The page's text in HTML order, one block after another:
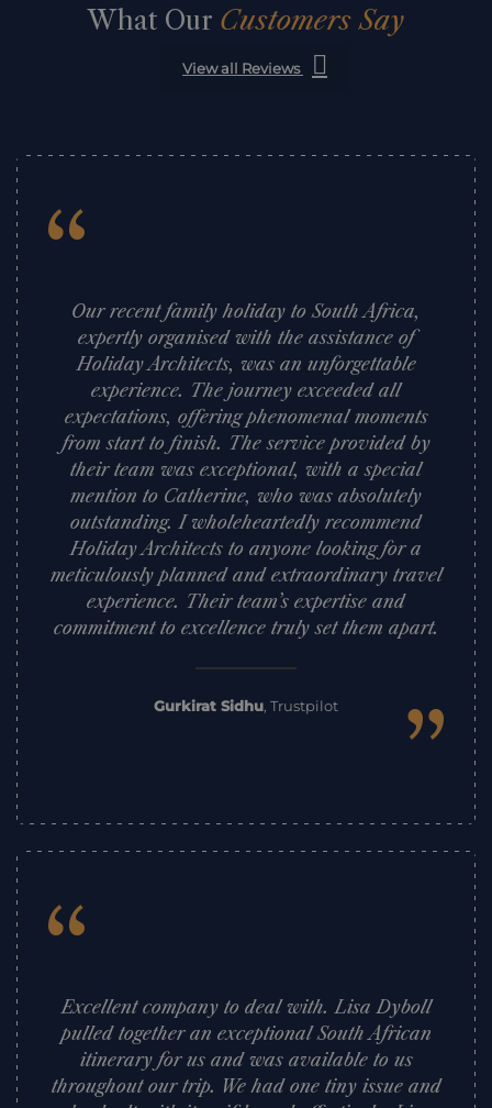
What Our Customers Say
View all Reviews
“Our recent family holiday to South Africa,
expertly organised with the assistance of
Holiday Architects, was an unforgettable
experience. The journey exceeded all
expectations, offering phenomenal moments
from start to finish. The service provided by
their team was exceptional, with a special
mention to Catherine, who was absolutely
outstanding. I wholeheartedly recommend
Holiday Architects to anyone looking for a
meticulously planned and extraordinary travel
experience. Their team’s expertise and
commitment to excellence truly set them apart.
Gurkirat Sidhu, Trustpilot
”
“
Excellent company to deal with. Lisa Dyboll
pulled together an exceptional South African
itinerary for us and was available to us
throughout our trip. We had one tiny issue and